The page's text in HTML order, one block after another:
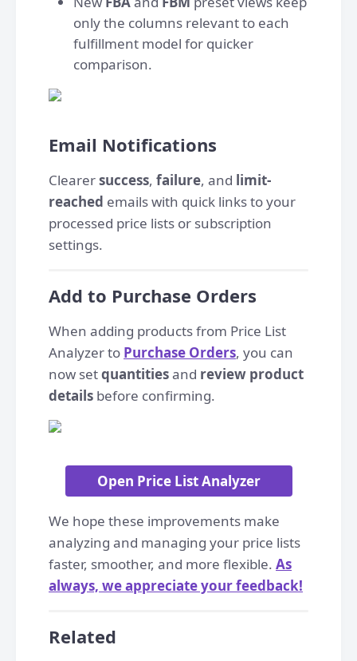
only the columns relevant to each
fulfillment model for quicker
comparison.
Email Notifications
Clearersuccess, failure, and limit-
reached emails with quick links to your
processed price lists or subscription
settings.
Add to Purchase Orders
When adding products from Price List
Analyzer to Purchase Orders, you can
now setquantitiesand review product
details before confirming.
Open Price List Analyzer
We hope these improvements make
analyzing and managing your price lists
faster, smoother, and more flexible. As
always, we appreciate your feedback!
Related